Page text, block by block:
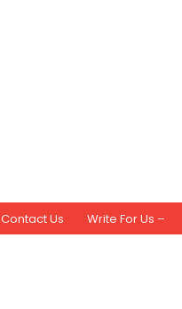
Contact Us Write For Us –